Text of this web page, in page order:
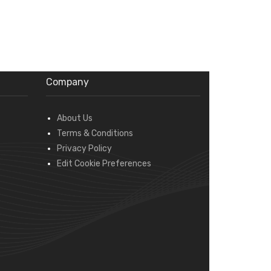
Company
About Us
Terms & Conditions
Privacy Policy
Edit Cookie Preferences